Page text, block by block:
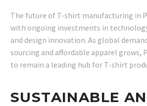
The future of T-shirt manufacturing in
with ongoing investments in
and design innovation. As global
sourcing and affordable apparel grows,
to remain a leading hub for T-shirt
SUSTAINABLE